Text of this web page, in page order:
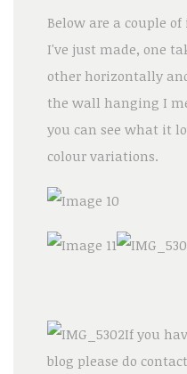
Below are a couple
I've just made, one
other horizontally
the wall hanging I
you can see what it
colour variations.
If you
blog please do